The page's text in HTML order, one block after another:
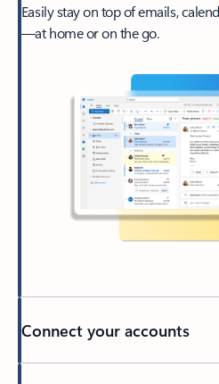
Easily stay on top of emails,
—at home or on the go.
Connect your accounts